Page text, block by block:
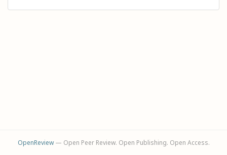
OpenReview— Open Peer Review. Open Publishing. Open Access.